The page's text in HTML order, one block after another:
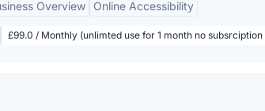
Overview
Online Accessibility
£99.0 / Monthly (unlimted use for 1 month no subsrciption